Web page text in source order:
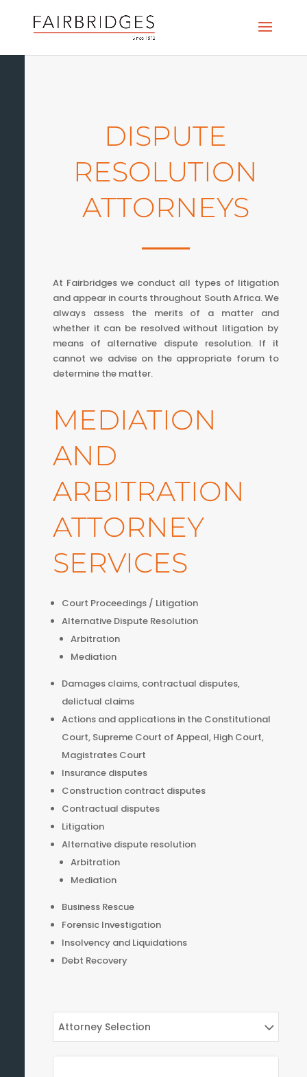
DISPUTE
RESOLUTION
ATTORNEYS
At Fairbridges we conduct all types of litigation
and appear in courts throughout South Africa. We
always assess the merits of a matter and
whether it can be resolved without litigation by
means of alternative dispute resolution. If it
cannot we advise on the appropriate forum to
determine the matter.
MEDIATION
AND
ARBITRATION
ATTORNEY
SERVICES
Court Proceedings / Litigation
Alternative Dispute Resolution
Arbitration
Mediation
Damages claims, contractual disputes,
delictual claims
Actions and applications in the Constitutional
Court, Supreme Court of Appeal, High Court,
Magistrates Court
Insurance disputes
Construction contract disputes
Contractual disputes
Litigation
Alternative dispute resolution
Arbitration
Mediation
Business Rescue
Forensic Investigation
Insolvency and Liquidations
Debt Recovery
Attorney Selection